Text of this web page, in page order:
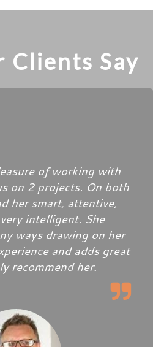
Clients Say
of working with
on 2 projects. On both
her smart, attentive,
intelligent. She
ways drawing on her
and adds great
recommend her.